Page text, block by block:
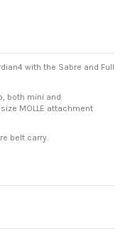
with the Sabre and Full
both mini and
MOLLE attachment
belt carry.